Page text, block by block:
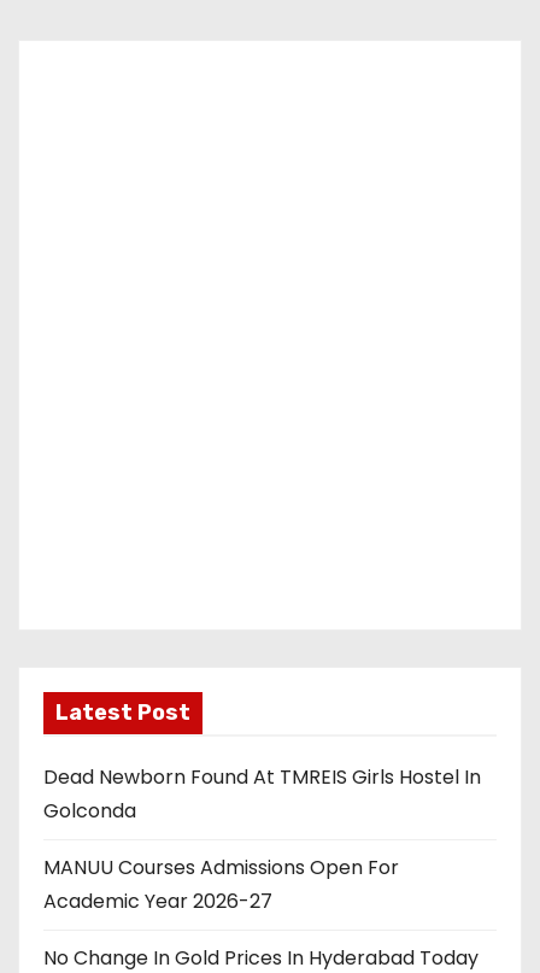
Latest Post
Dead Newborn Found At TMREIS Girls Hostel In
Golconda
MANUU Courses Admissions Open For
Academic Year 2026-27
No Change In Gold Prices In Hyderabad Today